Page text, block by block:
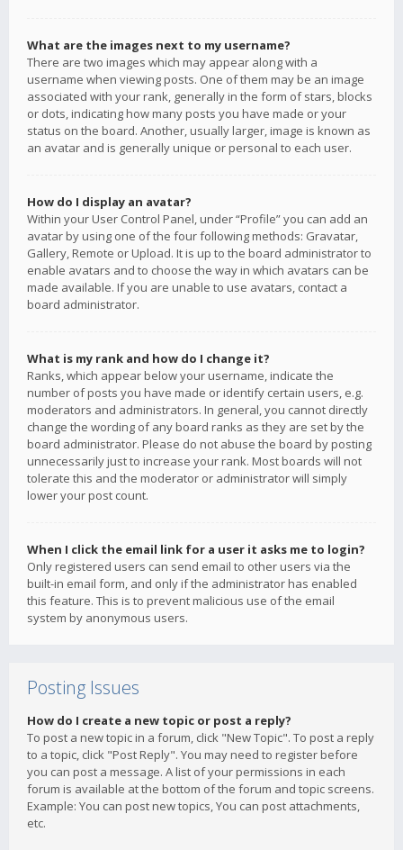
What are the images next to my username?
There are two images which may appear along with a
username when viewing posts. One of them may be an image
associated with your rank, generally in the form of stars, blocks
or dots, indicating how many posts you have made or your
status on the board. Another, usually larger, image is known as
an avatar and is generally unique or personal to each user.
How do I display an avatar?
Within your User Control Panel, under “Profile” you can add an
avatar by using one of the four following methods: Gravatar,
Gallery, Remote or Upload. It is up to the board administrator to
enable avatars and to choose the way in which avatars can be
made available. If you are unable to use avatars, contact a
board administrator.
What is my rank and how do I change it?
Ranks, which appear below your username, indicate the
number of posts you have made or identify certain users, e.g.
moderators and administrators. In general, you cannot directly
change the wording of any board ranks as they are set by the
board administrator. Please do not abuse the board by posting
unnecessarily just to increase your rank. Most boards will not
tolerate this and the moderator or administrator will simply
lower your post count.
When I click the email link for a user it asks me to login?
Only registered users can send email to other users via the
built-in email form, and only if the administrator has enabled
this feature. This is to prevent malicious use of the email
system by anonymous users.
Posting Issues
How do I create a new topic or post a reply?
To post a new topic in a forum, click "New Topic". To post a reply
to a topic, click "Post Reply". You may need to register before
you can post a message. A list of your permissions in each
forum is available at the bottom of the forum and topic screens.
Example: You can post new topics, You can post attachments,
etc.